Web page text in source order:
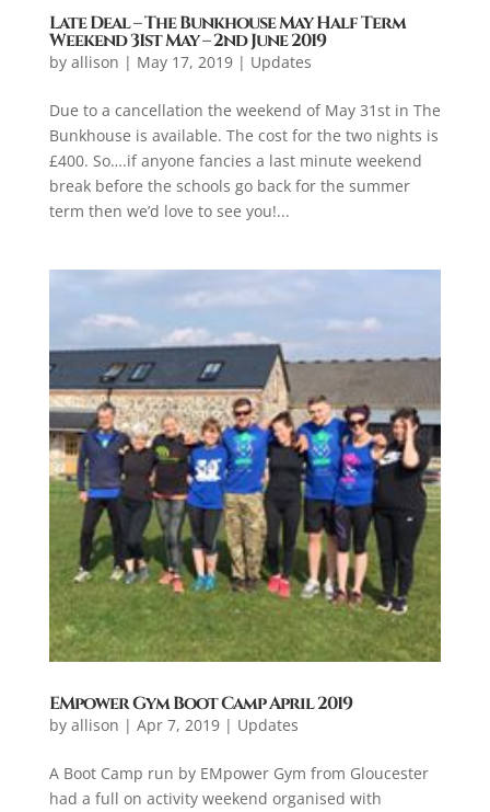
Late Deal – The Bunkhouse May Half Term
Weekend 31st May – 2nd June 2019
by allison | May 17, 2019| Updates
Due to a cancellation the weekend of May 31st in The
Bunkhouse is available. The cost for the two nights is
£400. So….if anyone fancies a last minute weekend
break before the schools go back for the summer
term then we’d love to see you!...
EMpower Gym Boot Camp April 2019
by allison | Apr 7, 2019| Updates
A Boot Camp run by EMpower Gym from Gloucester
had a full on activity weekend organised with